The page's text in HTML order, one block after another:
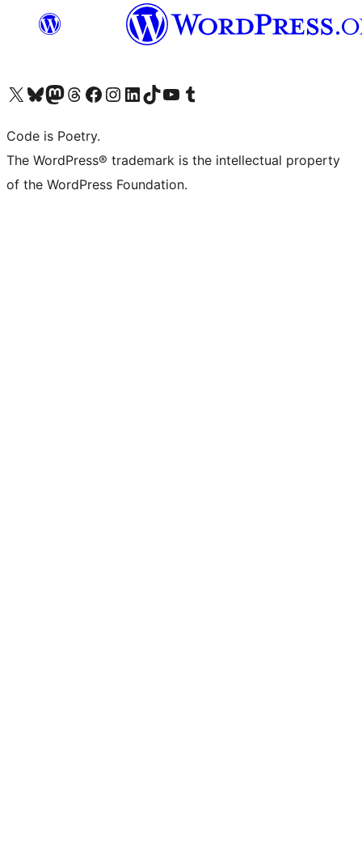
Visit our X (formerly Twitter) account
Visit our Bluesky account
Visit our Mastodon account
Visit our Threads account
Visit our Facebook page
Visit our Instagram account
Visit our LinkedIn account
Visit our TikTok account
Visit our YouTube channel
Visit our Tumblr account
Code is Poetry.
The WordPress® trademark is the intellectual property
of the WordPress Foundation.